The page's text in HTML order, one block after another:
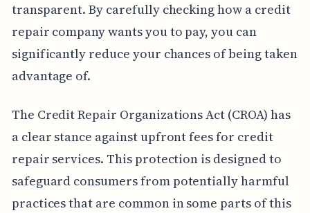
transparent. By carefully checking how a credit
repair company wants you to pay, you can
significantly reduce your chances of being taken
advantage of.
The Credit Repair Organizations Act (CROA) has
a clear stance against upfront fees for credit
repair services. This protection is designed to
safeguard consumers from potentially harmful
practices that are common in some parts of this